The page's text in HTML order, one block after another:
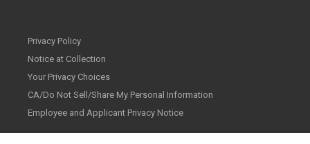
Privacy Policy
Notice at Collection
Your Privacy Choices
CA/Do Not Sell/Share My Personal Information
Employee and Applicant Privacy Notice